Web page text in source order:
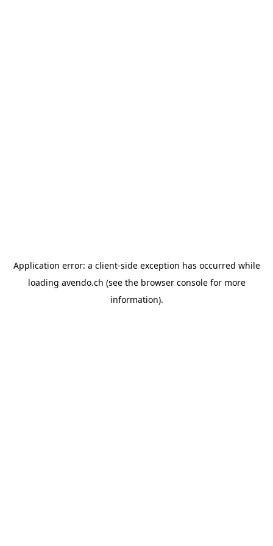
Application error: a client-side exception has occurred while
loading avendo.ch (see the browser consolefor more
information).